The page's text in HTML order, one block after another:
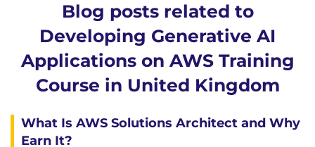
Blog posts related to
Developing Generative AI
Applications on AWS Training
Course in United Kingdom
What Is AWS Solutions Architect and Why
Earn It?